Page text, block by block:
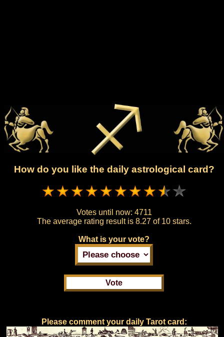
How do you like the daily astrological card?
Votes until now: 4711
The average rating result is 8.27 of 10 stars.
What is your vote?
Please comment your daily Tarot card: